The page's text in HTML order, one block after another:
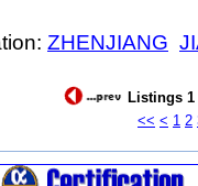
ZHENJIANG
Listings 1
<< < 1 2